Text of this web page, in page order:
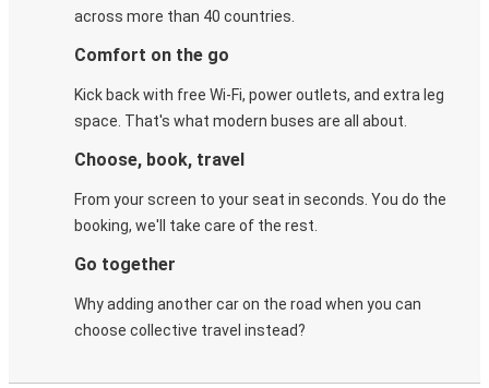
across more than 40 countries.
Comfort on the go
Kick back with free Wi-Fi, power outlets, and extra leg
space. That's what modern buses are all about.
Choose, book, travel
From your screen to your seat in seconds. You do the
booking, we'll take care of the rest.
Go together
Why adding another car on the road when you can
choose collective travel instead?